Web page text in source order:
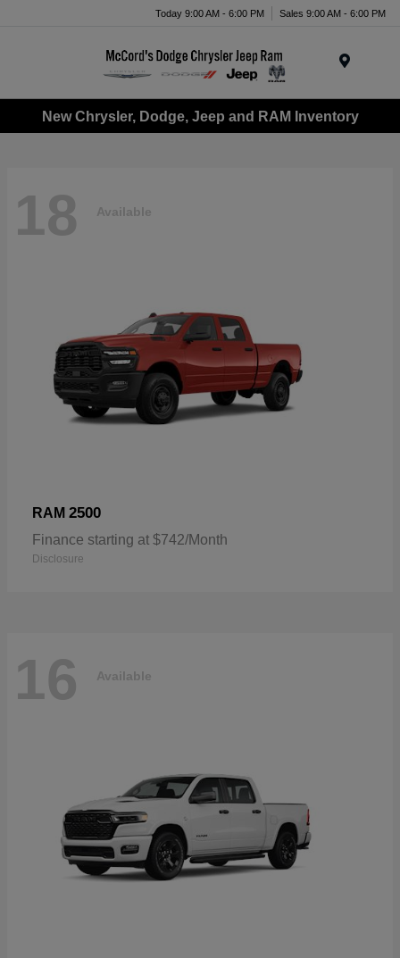
Today 9:00 AM - 6:00 PM Sales 9:00 AM - 6:00 PM
New Chrysler, Dodge, Jeep and RAM Inventory
18 Available
RAM 2500
Finance starting at $742/Month
Disclosure
16 Available